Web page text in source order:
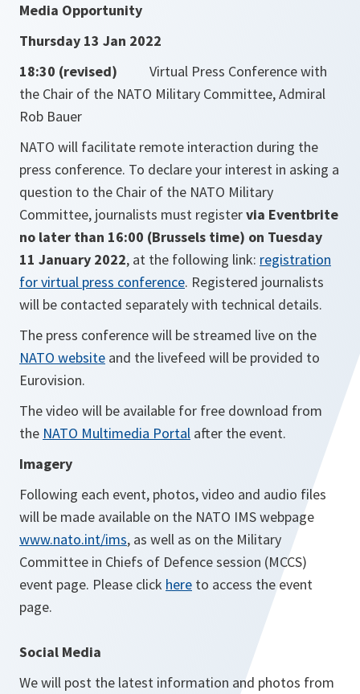
Media Opportunity
Thursday 13 Jan 2022
18:30 (revised)
Virtual Press Conference with
the Chair of the NATO Military Committee, Admiral
Rob Bauer
NATO will facilitate remote interaction during the
press conference. To declare your interest in asking a
question to the Chair of the NATO Military
Committee, journalists must registervia Eventbrite
no later than 16:00 (Brussels time) on Tuesday
11 January 2022, at the following link: registration
for virtual press conference. Registered journalists
will be contacted separately with technical details.
The press conference will be streamed live on the
NATO website and the livefeed will be provided to
Eurovision.
The video will be available for free download from
the NATO Multimedia Portal after the event.
Imagery
Following each event, photos, video and audio files
will be made available on the NATO IMS webpage
www.nato.int/ims, as well as on the Military
Committee in Chiefs of Defence session (MCCS)
event page. Please click here to access the event
page.
Social Media
We will post the latest information and photos from